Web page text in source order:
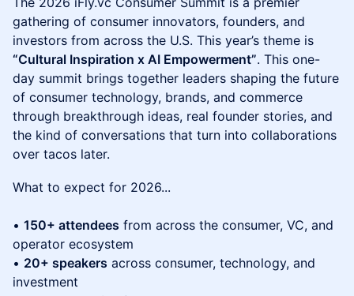
gathering of consumer innovators, founders, and
investors from across the U.S. This year’s theme is
“Cultural Inspiration x AI Empowerment”. This one-
day summit brings together leaders shaping the future
of consumer technology, brands, and commerce
through breakthrough ideas, real founder stories, and
the kind of conversations that turn into collaborations
over tacos later.
What to expect for 2026...
• 150+ attendees from across the consumer, VC, and
operator ecosystem
• 20+ speakers across consumer, technology, and
investment